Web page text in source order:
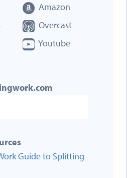
Amazon
Overcast
Youtube
Guide to Splitting